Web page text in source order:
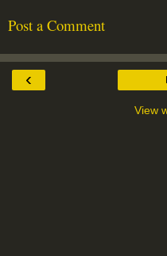
Post a Comment
‹
View